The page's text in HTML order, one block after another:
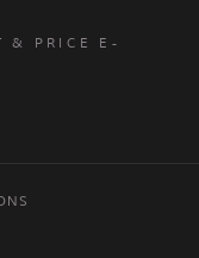
& PRICE E-